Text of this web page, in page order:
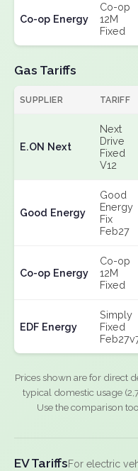
Co-op Energy
Co-op
12M
Fixed
Gas Tariffs
SUPPLIER TARIFF
E.ON Next
Next
Drive
Fixed
V12
Good Energy
Good
Energy
Fix
Feb27
Co-op Energy
Co-op
12M
Fixed
EDF Energy
Simply
Fixed
Prices shown are for direct
typical domestic usage
Use the comparison
EV TariffsFor electric